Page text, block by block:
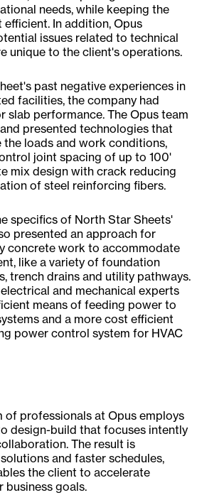
needs, while keeping the
In addition, Opus
issues related to technical
unique to the client's operations.
past negative experiences in
facilities, the company had
slab performance. The Opus team
presented technologies that
loads and work conditions,
joint spacing of up to 100'
mix design with crack reducing
of steel reinforcing fibers.
specifics of North Star Sheets'
presented an approach for
concrete work to accommodate
like a variety of foundation
trench drains and utility pathways.
and mechanical experts
means of feeding power to
and a more cost efficient
power control system for HVAC
of professionals at Opus employs
design-build that focuses intently
The result is
and faster schedules,
the client to accelerate
business goals.